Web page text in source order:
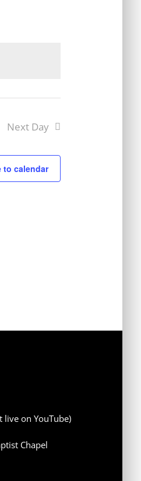
Next Day
to calendar
live on YouTube)
Chapel